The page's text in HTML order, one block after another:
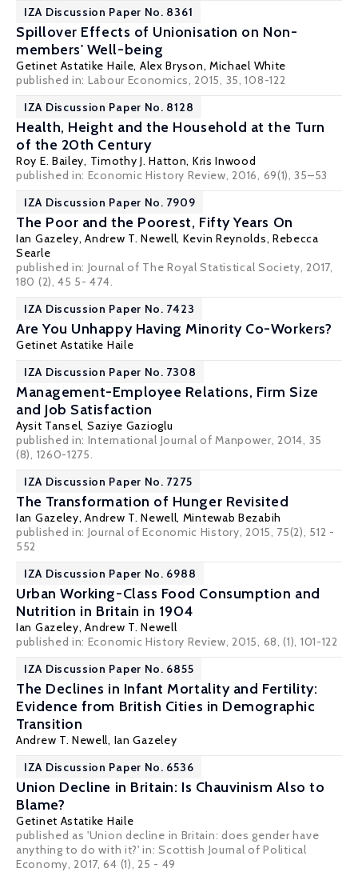
IZA Discussion Paper No. 8361
Spillover Effects of Unionisation on Non-
members' Well-being
Getinet Astatike Haile, Alex Bryson, Michael White
published in: Labour Economics, 2015, 35, 108-122
IZA Discussion Paper No. 8128
Health, Height and the Household at the Turn
of the 20th Century
Roy E. Bailey, Timothy J. Hatton, Kris Inwood
published in: Economic History Review, 2016, 69(1), 35–53
IZA Discussion Paper No. 7909
The Poor and the Poorest, Fifty Years On
Ian Gazeley,Andrew T. Newell, Kevin Reynolds, Rebecca
Searle
published in: Journal of The Royal Statistical Society, 2017,
180 (2), 45 5- 474.
IZA Discussion Paper No. 7423
Are You Unhappy Having Minority Co-Workers?
Getinet Astatike Haile
IZA Discussion Paper No. 7308
Management-Employee Relations, Firm Size
and Job Satisfaction
Aysit Tansel, Saziye Gazioglu
published in: International Journal of Manpower, 2014, 35
(8), 1260-1275.
IZA Discussion Paper No. 7275
The Transformation of Hunger Revisited
Ian Gazeley,Andrew T. Newell, Mintewab Bezabih
published in: Journal of Economic History, 2015, 75(2), 512 -
552
IZA Discussion Paper No. 6988
Urban Working-Class Food Consumption and
Nutrition in Britain in 1904
Ian Gazeley,Andrew T. Newell
published in: Economic History Review, 2015, 68, (1), 101-122
IZA Discussion Paper No. 6855
The Declines in Infant Mortality and Fertility:
Evidence from British Cities in Demographic
Transition
Andrew T. Newell, Ian Gazeley
IZA Discussion Paper No. 6536
Union Decline in Britain: Is Chauvinism Also to
Blame?
Getinet Astatike Haile
published as 'Union decline in Britain: does gender have
anything to do with it?' in: Scottish Journal of Political
Economy, 2017, 64 (1), 25 - 49